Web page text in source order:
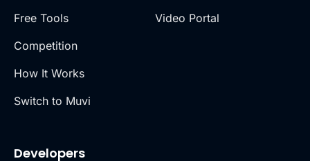
Free Tools
Competition
How It Works
Switch to Muvi
Video Portal
Developers